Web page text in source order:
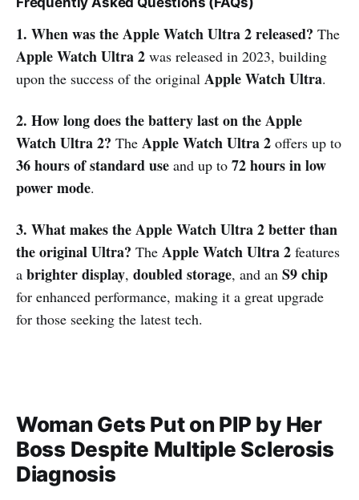
1. When was the Apple Watch Ultra 2 released? The
Apple Watch Ultra 2 was released in 2023, building
upon the success of the original Apple Watch Ultra.
2. How long does the battery last on the Apple
Watch Ultra 2? The Apple Watch Ultra 2 offers up to
36 hours of standard use and up to 72 hours in low
power mode.
3. What makes the Apple Watch Ultra 2 better than
the original Ultra? The Apple Watch Ultra 2 features
a brighter display, doubled storage, and an S9 chip
for enhanced performance, making it a great upgrade
for those seeking the latest tech.
Woman Gets Put on PIP by Her
Boss Despite Multiple Sclerosis
Diagnosis